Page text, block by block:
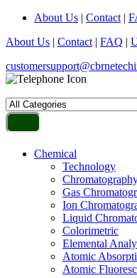
About Us | Contact |
About Us | Contact | FAQ |
Chemical
Technology
Gas
Ion
Liquid
Colorimetric
Elemental
Atomic
Atomic